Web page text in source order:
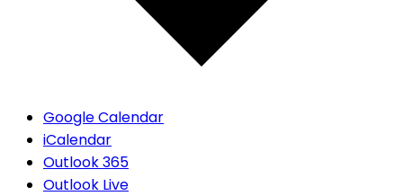
Google Calendar
iCalendar
Outlook 365
Outlook Live